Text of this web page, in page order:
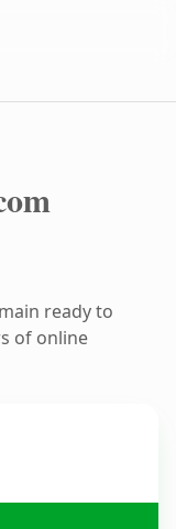
ready to
of online